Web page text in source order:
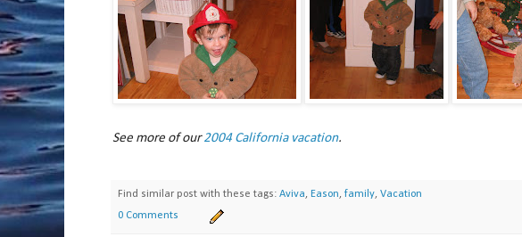
See more of our2004 California vacation.
Find similar post with these tags: Aviva, Eason, family, Vacation
0 Comments